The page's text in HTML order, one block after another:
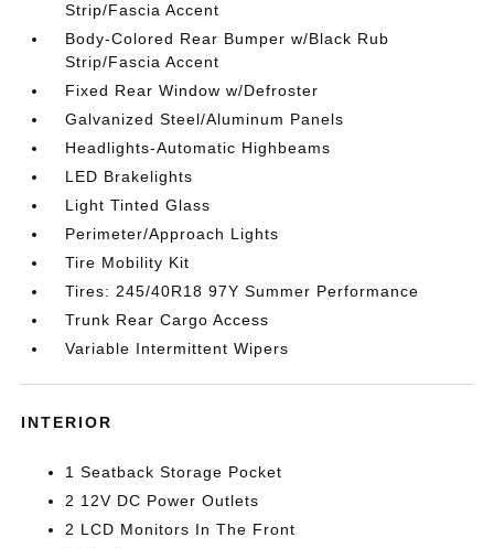
Strip/Fascia Accent
Body-Colored Rear Bumper w/Black Rub
Strip/Fascia Accent
Fixed Rear Window w/Defroster
Galvanized Steel/Aluminum Panels
Headlights-Automatic Highbeams
LED Brakelights
Light Tinted Glass
Perimeter/Approach Lights
Tire Mobility Kit
Tires: 245/40R18 97Y Summer Performance
Trunk Rear Cargo Access
Variable Intermittent Wipers
INTERIOR
1 Seatback Storage Pocket
2 12V DC Power Outlets
2 LCD Monitors In The Front